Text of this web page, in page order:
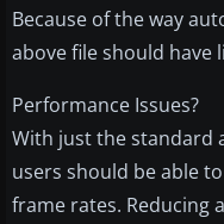
Because of the way
above file should have
Performance Issues?
With just the standard
users should be able
frame rates. Reducing